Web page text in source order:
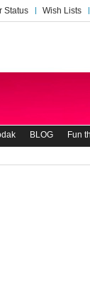
Status Wish Lists
BLOG Fun